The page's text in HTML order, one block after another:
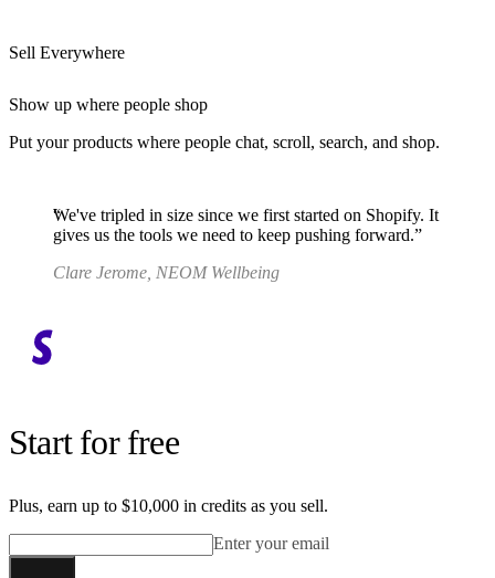
Sell Everywhere
Show up where people shop
Put your products where people chat, scroll, search, and shop.
We've tripled in size since we first started on Shopify. It
gives us the tools we need to keep pushing forward.
Clare Jerome, NEOM Wellbeing
Start for free
Plus, earn up to $10,000 in credits as you sell.
Enter your email